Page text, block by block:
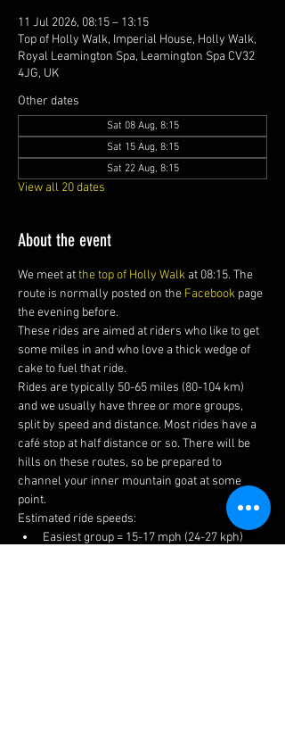
11 Jul 2026, 08:15 – 13:15
Top of Holly Walk, Imperial House, Holly Walk,
Royal Leamington Spa, Leamington Spa CV32
4JG, UK
Other dates
Sat 08 Aug, 8:15
Sat 15 Aug, 8:15
Sat 22 Aug, 8:15
View all 20 dates
About the event
We meet at the top of Holly Walk at 08:15. The
route is normally posted on the Facebook page
the evening before.
These rides are aimed at riders who like to get
some miles in and who love a thick wedge of
cake to fuel that ride.
Rides are typically 50-65 miles (80-104 km)
and we usually have three or more groups,
split by speed and distance. Most rides have a
café stop at half distance or so. There will be
hills on these routes, so be prepared to
channel your inner mountain goat at some
point.
Estimated ride speeds:
Easiest group = 15-17 mph (24-27 kph)